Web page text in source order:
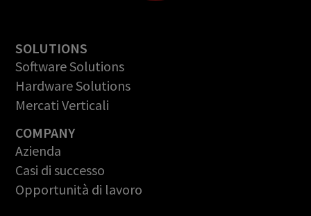
SOLUTIONS
Software Solutions
Hardware Solutions
Mercati Verticali
COMPANY
Azienda
Casi di successo
Opportunità di lavoro